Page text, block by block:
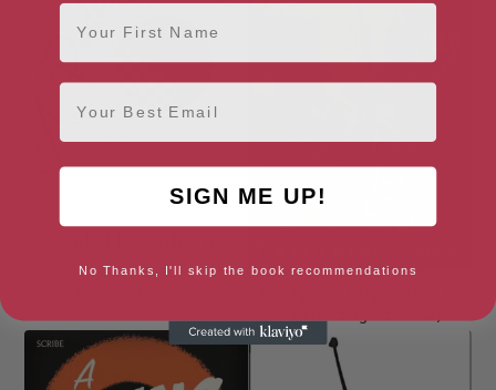
First Name
Email
SIGN ME UP!
No Thanks, I'll skip the book recommendations